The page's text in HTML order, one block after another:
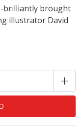
brilliantly brought
illustrator David
+